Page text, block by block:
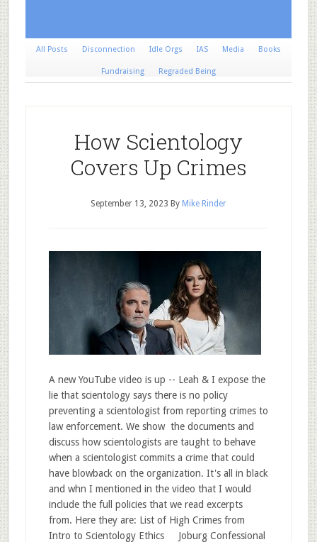
All Posts Disconnection Idle Orgs IAS Media Books
Fundraising Regraded Being
How Scientology
Covers Up Crimes
September 13, 2023 By Mike Rinder
A new YouTube video is up -- Leah & I expose the
lie that scientology says there is no policy
preventing a scientologist from reporting crimes to
law enforcement. We show the documents and
discuss how scientologists are taught to behave
when a scientologist commits a crime that could
have blowback on the organization. It's all in black
and whn I mentioned in the video that I would
include the full policies that we read excerpts
from. Here they are: List of High Crimes from
Intro to Scientology Ethics Joburg Confessional